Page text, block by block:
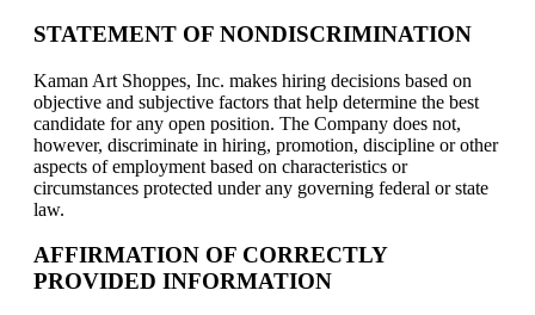
STATEMENT OF NONDISCRIMINATION
Kaman Art Shoppes, Inc. makes hiring decisions based on
objective and subjective factors that help determine the best
candidate for any open position. The Company does not,
however, discriminate in hiring, promotion, discipline or other
aspects of employment based on characteristics or
circumstances protected under any governing federal or state
law.
AFFIRMATION OF CORRECTLY
PROVIDED INFORMATION